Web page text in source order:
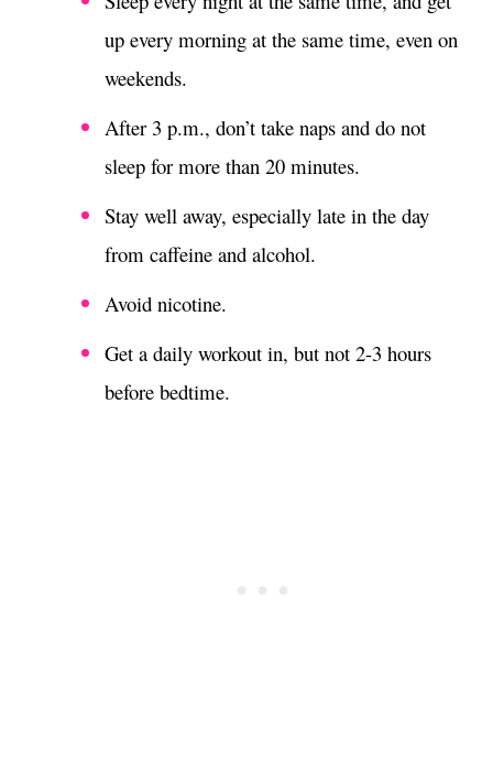
up every morning at the same time, even on
weekends.
After 3 p.m., don’t take naps and do not
sleep for more than 20 minutes.
Stay well away, especially late in the day
from caffeine and alcohol.
Avoid nicotine.
Get a daily workout in, but not 2-3 hours
before bedtime.